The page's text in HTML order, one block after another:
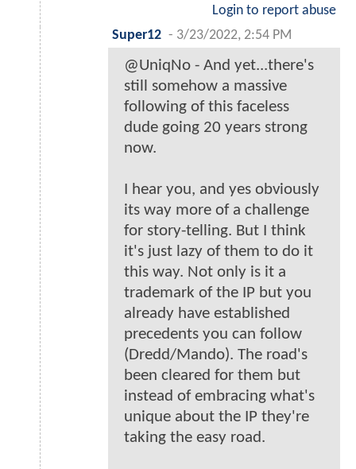
Login to report abuse
Super12 - 3/23/2022, 2:54 PM
@UniqNo - And yet...there's
still somehow a massive
following of this faceless
dude going 20 years strong
now.
I hear you, and yes obviously
its way more of a challenge
for story-telling. But I think
it's just lazy of them to do it
this way. Not only is it a
trademark of the IP but you
already have established
precedents you can follow
(Dredd/Mando). The road's
been cleared for them but
instead of embracing what's
unique about the IP they're
taking the easy road.